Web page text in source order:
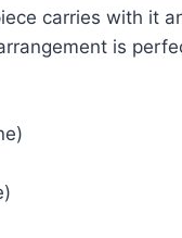
carries with it
is